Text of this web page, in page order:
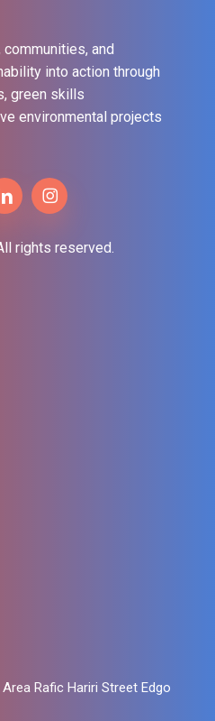
and
into action through
green skills
environmental projects
rights reserved.
Rafic Hariri Street Edgo